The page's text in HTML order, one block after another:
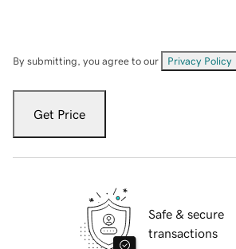
By submitting, you agree to our Privacy Policy
Get Price
Safe & secure
transactions